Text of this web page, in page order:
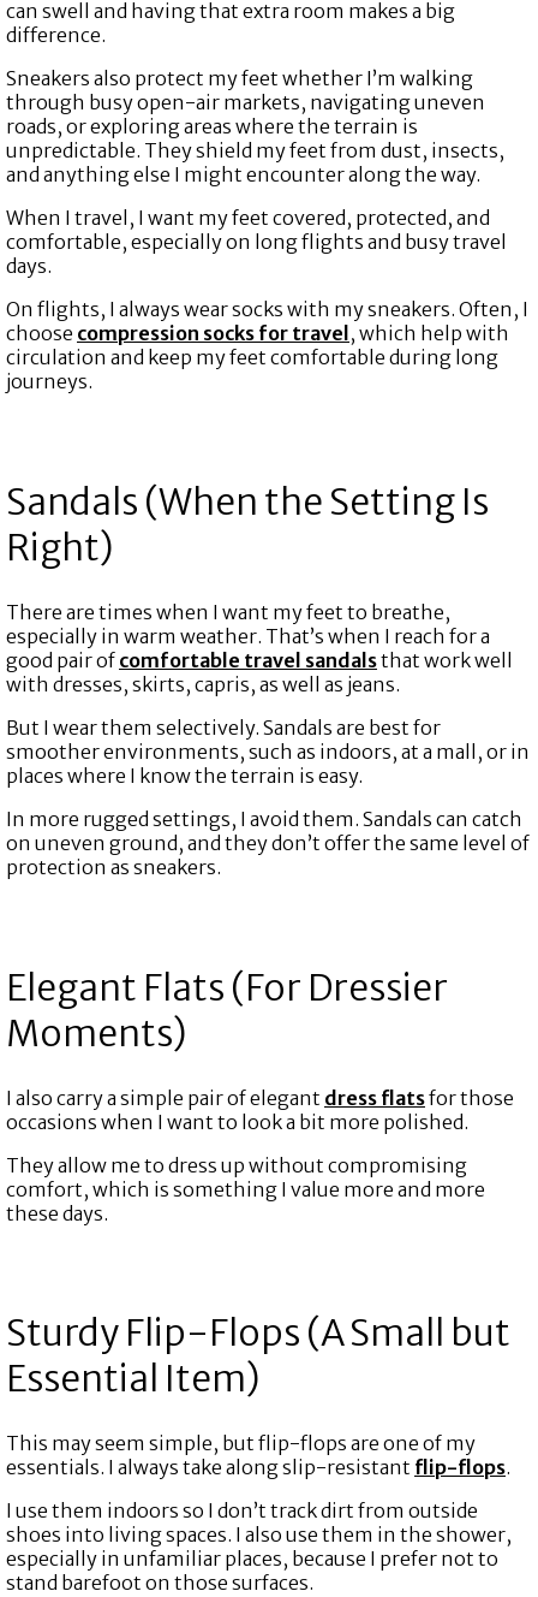
can swell and having that extra room makes a big
difference.
Sneakers also protect my feet whether I’m walking
through busy open-air markets, navigating uneven
roads, or exploring areas where the terrain is
unpredictable. They shield my feet from dust, insects,
and anything else I might encounter along the way.
When I travel, I want my feet covered, protected, and
comfortable, especially on long flights and busy travel
days.
On flights, I always wear socks with my sneakers. Often, I
choose compression socks for travel, which help with
circulation and keep my feet comfortable during long
journeys.
Sandals (When the Setting Is
Right)
There are times when I want my feet to breathe,
especially in warm weather. That’s when I reach for a
good pair of comfortable travel sandalsthat work well
with dresses, skirts, capris, as well as jeans.
But I wear them selectively. Sandals are best for
smoother environments, such as indoors, at a mall, or in
places where I know the terrain is easy.
In more rugged settings, I avoid them. Sandals can catch
on uneven ground, and they don’t offer the same level of
protection as sneakers.
Elegant Flats (For Dressier
Moments)
I also carry a simple pair of elegant dress flatsfor those
occasions when I want to look a bit more polished.
They allow me to dress up without compromising
comfort, which is something I value more and more
these days.
Sturdy Flip-Flops (A Small but
Essential Item)
This may seem simple, but flip-flops are one of my
essentials. I always take along slip-resistant flip-flops.
I use them indoors so I don’t track dirt from outside
shoes into living spaces. I also use them in the shower,
especially in unfamiliar places, because I prefer not to
stand barefoot on those surfaces.